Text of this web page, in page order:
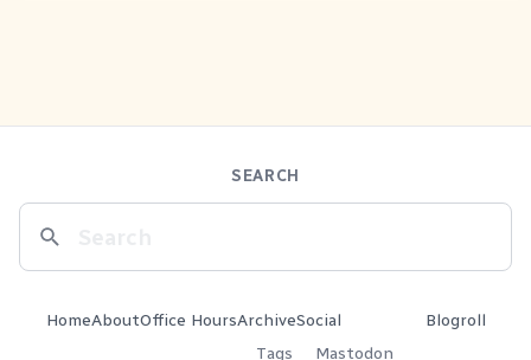
SEARCH
HomeAboutOffice HoursArchive
Tags
Social
Mastodon
Blogroll